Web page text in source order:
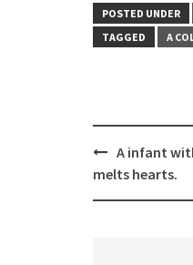
POSTED UNDER
TAGGED
A
Post
navigation
A infant
melts hearts.